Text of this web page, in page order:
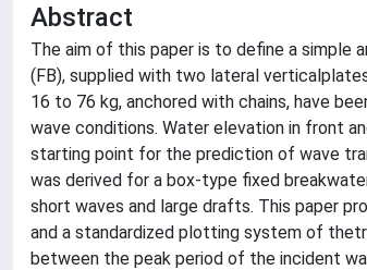
Abstract
The aim of this paper is to define a simple
(FB), supplied with two lateral
16 to 76 kg, anchored with chains, have
wave conditions. Water elevation in front
starting point for the prediction of wave
was derived for a box-type fixed
short waves and large drafts. This paper
and a standardized plotting system of
between the peak period of the incident